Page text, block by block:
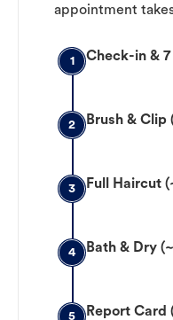
appointment
1 Check-in &
2 Brush & Clip
3 Full Haircut
4 Bath & Dry
5 Report Card